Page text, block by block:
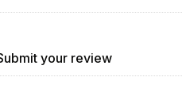
your review